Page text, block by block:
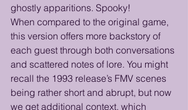
ghostly apparitions. Spooky!
When compared to the original game,
this version offers more backstory of
each guest through both conversations
and scattered notes of lore. You might
recall the 1993 release’s FMV scenes
being rather short and abrupt, but now
we get additional context, which